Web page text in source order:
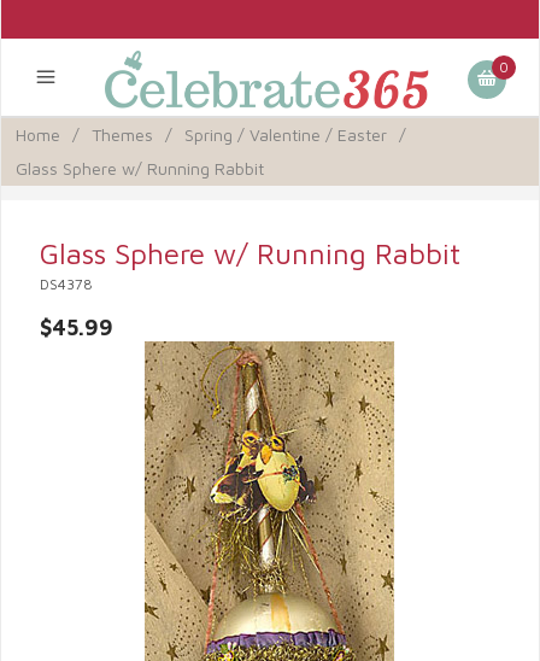
0
Home / Themes / Spring / Valentine / Easter
/
Glass Sphere w/ Running Rabbit
Glass Sphere w/ Running Rabbit
DS4378
$45.99